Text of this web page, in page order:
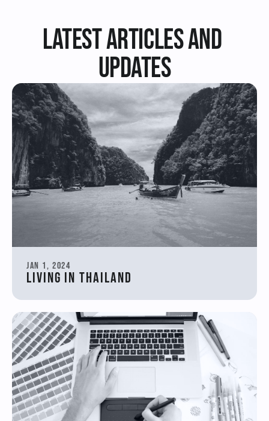
Latest Articles and
updates
Jan 1, 2024
Living in Thailand